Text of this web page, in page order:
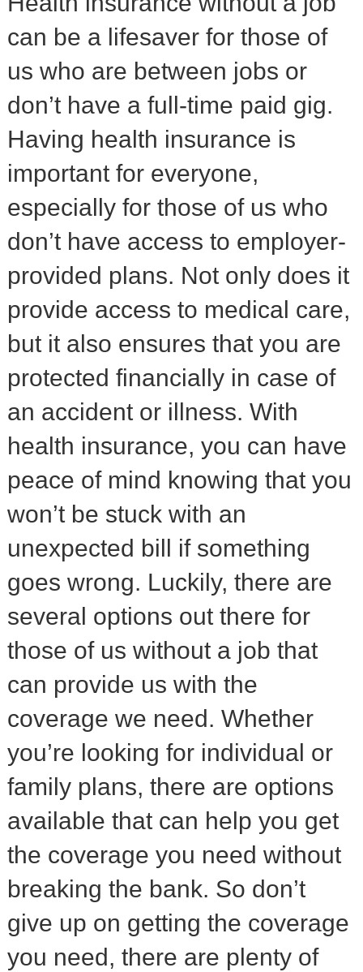
can be a lifesaver for those of
us who are between jobs or
don’t have a full-time paid gig.
Having health insurance is
important for everyone,
especially for those of us who
don’t have access to employer-
provided plans. Not only does it
provide access to medical care,
but it also ensures that you are
protected financially in case of
an accident or illness. With
health insurance, you can have
peace of mind knowing that you
won’t be stuck with an
unexpected bill if something
goes wrong. Luckily, there are
several options out there for
those of us without a job that
can provide us with the
coverage we need. Whether
you’re looking for individual or
family plans, there are options
available that can help you get
the coverage you need without
breaking the bank. So don’t
give up on getting the coverage
you need, there are plenty of